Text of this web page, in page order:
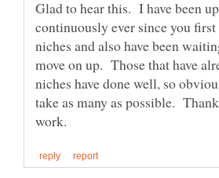
Glad to hear this. I have been
continuously ever since you first
niches and also have been
move on up. Those that have
niches have done well, so
take as many as possible.